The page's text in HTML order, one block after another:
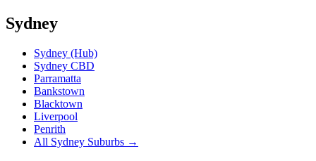
Sydney
Sydney (Hub)
Sydney CBD
Parramatta
Bankstown
Blacktown
Liverpool
Penrith
All Sydney Suburbs →